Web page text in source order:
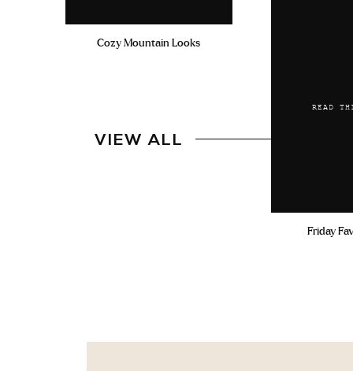
Cozy Mountain Looks
READ
Friday
VIEW ALL